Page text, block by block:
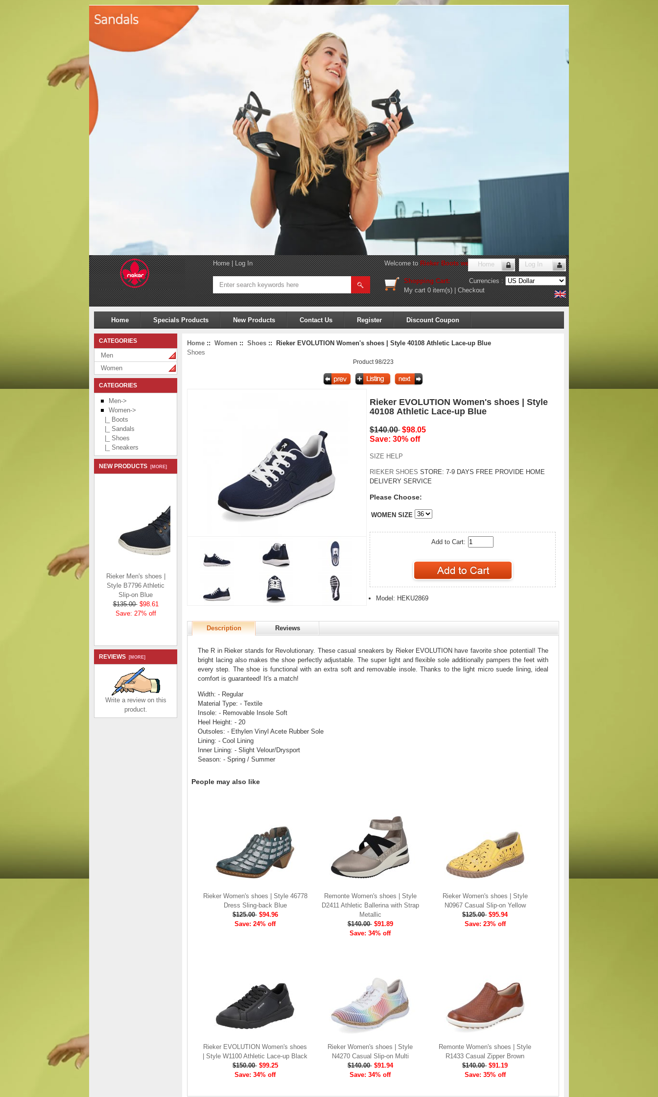
Home|Log In Welcome toRieker Boots website!
Home Log In
Shopping Cart:
My cart0 item(s)|Checkout
Currencies :
Home Specials Products New Products Contact Us Register Discount Coupon
CATEGORIES
Men
Women
CATEGORIES
Men->
Women->
|_ Boots
|_ Sandals
|_ Shoes
|_ Sneakers
NEW PRODUCTS [MORE]
Rieker Men's shoes |
Style B7796 Athletic
Slip-on Blue
$135.00
$98.61
Save: 27% off
REVIEWS [MORE]
Write a review on this
product.
Home :: Women :: Shoes :: Rieker EVOLUTION Women's shoes | Style 40108 Athletic Lace-up Blue
Shoes
Product 98/223
Rieker EVOLUTION Women's shoes | Style
40108 Athletic Lace-up Blue
$140.00 $98.05
Save: 30% off
SIZE HELP
RIEKER SHOESSTORE: 7-9 DAYS FREE PROVIDE HOME
DELIVERY SERVICE
Please Choose:
WOMEN SIZE
Add to Cart:
Model: HEKU2869
Description Reviews
The R in Rieker stands for Revolutionary. These casual sneakers by Rieker EVOLUTION have favorite shoe potential! The
bright lacing also makes the shoe perfectly adjustable. The super light and flexible sole additionally pampers the feet with
every step. The shoe is functional with an extra soft and removable insole. Thanks to the light micro suede lining, ideal
comfort is guaranteed! It's a match!
Width: - Regular
Material Type: - Textile
Insole: - Removable Insole Soft
Heel Height: - 20
Outsoles: - Ethylen Vinyl Acete Rubber Sole
Lining: - Cool Lining
Inner Lining: - Slight Velour/Drysport
Season: - Spring / Summer
People may also like
Rieker Women's shoes | Style 46778
Dress Sling-back Blue
$125.00 $94.96
Save: 24% off
Remonte Women's shoes | Style
D2411 Athletic Ballerina with Strap
Metallic
$140.00 $91.89
Save: 34% off
Rieker Women's shoes | Style
N0967 Casual Slip-on Yellow
$125.00 $95.94
Save: 23% off
Rieker EVOLUTION Women's shoes
| Style W1100 Athletic Lace-up Black
$150.00 $99.25
Save: 34% off
Rieker Women's shoes | Style
N4270 Casual Slip-on Multi
$140.00 $91.94
Save: 34% off
Remonte Women's shoes | Style
R1433 Casual Zipper Brown
$140.00 $91.19
Save: 35% off